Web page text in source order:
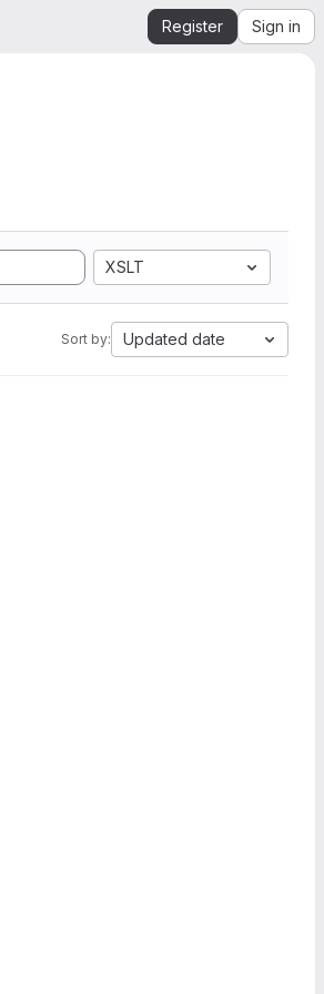
Register Sign in
XSLT
Sort by: Updated date